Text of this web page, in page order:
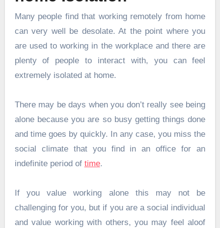
Many people find that working remotely from home
can very well be desolate. At the point where you
are used to working in the workplace and there are
plenty of people to interact with, you can feel
extremely isolated at home.
There may be days when you don’t really see being
alone because you are so busy getting things done
and time goes by quickly. In any case, you miss the
social climate that you find in an office for an
indefinite period of time.
If you value working alone this may not be
challenging for you, but if you are a social individual
and value working with others, you may feel aloof